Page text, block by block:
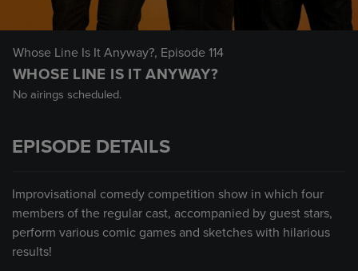
Whose Line Is It Anyway?, Episode 114
WHOSE LINE IS IT ANYWAY?
No airings scheduled.
EPISODE DETAILS
Improvisational comedy competition show in which four
members of the regular cast, accompanied by guest stars,
perform various comic games and sketches with hilarious
results!